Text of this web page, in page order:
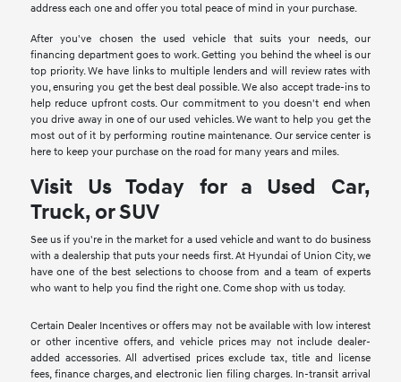
address each one and offer you total peace of mind in your purchase.
After you've chosen the used vehicle that suits your needs, our
financing department goes to work. Getting you behind the wheel is our
top priority. We have links to multiple lenders and will review rates with
you, ensuring you get the best deal possible. We also accept trade-ins to
help reduce upfront costs. Our commitment to you doesn't end when
you drive away in one of our used vehicles. We want to help you get the
most out of it by performing routine maintenance. Our service center is
here to keep your purchase on the road for many years and miles.
Visit Us Today for a Used Car,
Truck, or SUV
See us if you're in the market for a used vehicle and want to do business
with a dealership that puts your needs first. At Hyundai of Union City, we
have one of the best selections to choose from and a team of experts
who want to help you find the right one. Come shop with us today.
Certain Dealer Incentives or offers may not be available with low interest
or other incentive offers, and vehicle prices may not include dealer-
added accessories. All advertised prices exclude tax, title and license
fees, finance charges, and electronic lien filing charges. In-transit arrival